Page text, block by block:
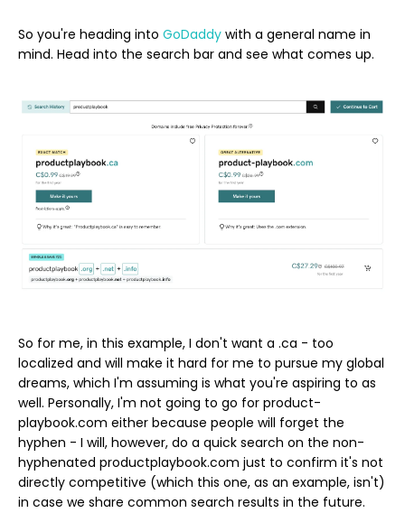
So you're heading into GoDaddy with a general name in
mind. Head into the search bar and see what comes up.
So for me, in this example, I don't want a .ca - too
localized and will make it hard for me to pursue my global
dreams, which I'm assuming is what you're aspiring to as
well. Personally, I'm not going to go for product-
playbook.com either because people will forget the
hyphen - I will, however, do a quick search on the non-
hyphenated productplaybook.com just to confirm it's not
directly competitive (which this one, as an example, isn't)
in case we share common search results in the future.